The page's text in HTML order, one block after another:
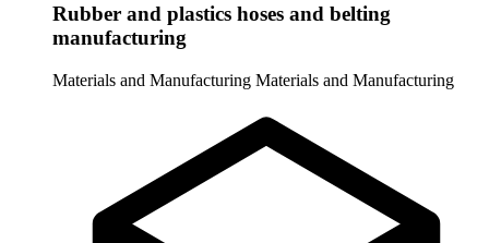
Rubber and plastics hoses and belting
manufacturing
Materials and Manufacturing Materials and Manufacturing